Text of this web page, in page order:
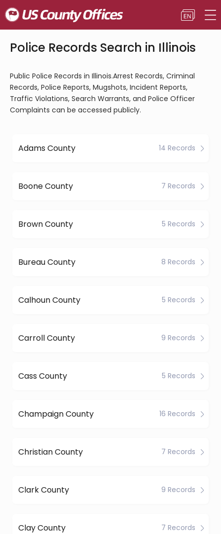
Police Records Search in Illinois
Public Police Records in Illinois.Arrest Records, Criminal
Records, Police Reports, Mugshots, Incident Reports,
Traffic Violations, Search Warrants, and Police Officer
Complaints can be accessed publicly.
Adams County 14 Records
Boone County 7 Records
Brown County 5 Records
Bureau County 8 Records
Calhoun County 5 Records
Carroll County 9 Records
Cass County 5 Records
Champaign County 16 Records
Christian County 7 Records
Clark County 9 Records
Clay County 7 Records